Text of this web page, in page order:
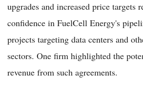
upgrades and increased price targets
confidence in FuelCell Energy's
projects targeting data centers and
sectors. One firm highlighted the
revenue from such agreements.